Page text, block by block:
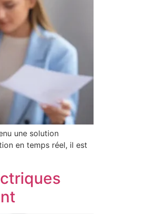
une solution
en temps réel, il est